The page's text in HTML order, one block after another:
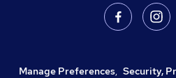
Manage Preferences, Security,